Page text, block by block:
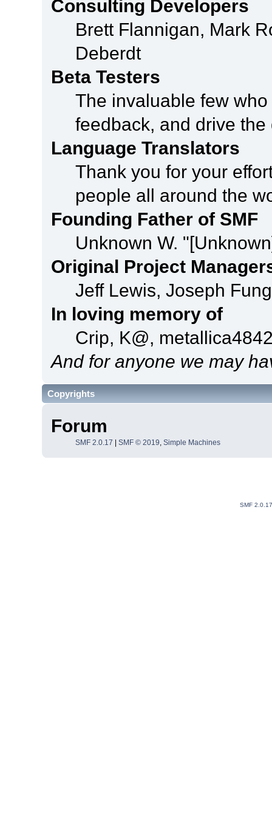
Consulting Developers
Brett Flannigan, Mark
Deberdt
Beta Testers
The invaluable few
feedback, and drive
Language Translators
Thank you for your
people all around the
Founding Father of SMF
Unknown W.
Original Project
Jeff Lewis, Joseph
In loving memory of
Crip, K@,
And for anyone we may
Copyrights
Forum
SMF 2.0.17 SMF © 2019, Simple Machines
SMF 2.0.17